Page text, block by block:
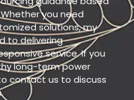
you need
solutions, my
to delivering
service. If you
long-term power
contact us to discuss